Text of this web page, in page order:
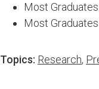
Most
Most
Topics: Research,